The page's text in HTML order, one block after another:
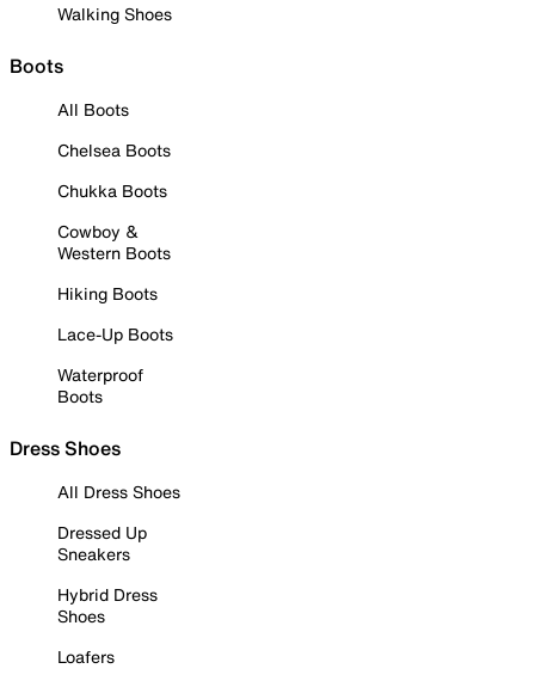
Walking Shoes
Boots
All Boots
Chelsea Boots
Chukka Boots
Cowboy &
Western Boots
Hiking Boots
Lace-Up Boots
Waterproof
Boots
Dress Shoes
All Dress Shoes
Dressed Up
Sneakers
Hybrid Dress
Shoes
Loafers